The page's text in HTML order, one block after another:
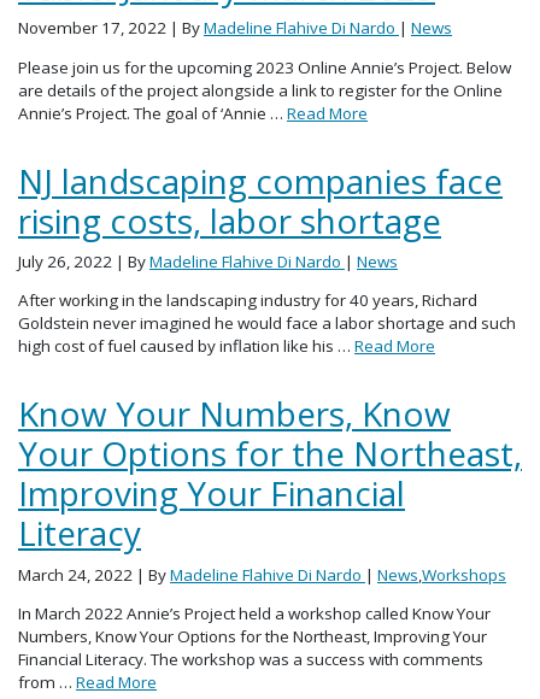
November 17, 2022 | ByMadeline Flahive Di Nardo | News
Please join us for the upcoming 2023 Online Annie’s Project. Below
are details of the project alongside a link to register for the Online
Annie’s Project. The goal of ‘Annie … Read More
NJ landscaping companies face
rising costs, labor shortage
July 26, 2022 | ByMadeline Flahive Di Nardo | News
After working in the landscaping industry for 40 years, Richard
Goldstein never imagined he would face a labor shortage and such
high cost of fuel caused by inflation like his … Read More
Know Your Numbers, Know
Your Options for the Northeast,
Improving Your Financial
Literacy
March 24, 2022 | ByMadeline Flahive Di Nardo | News,Workshops
In March 2022 Annie’s Project held a workshop called Know Your
Numbers, Know Your Options for the Northeast, Improving Your
Financial Literacy. The workshop was a success with comments
from … Read More